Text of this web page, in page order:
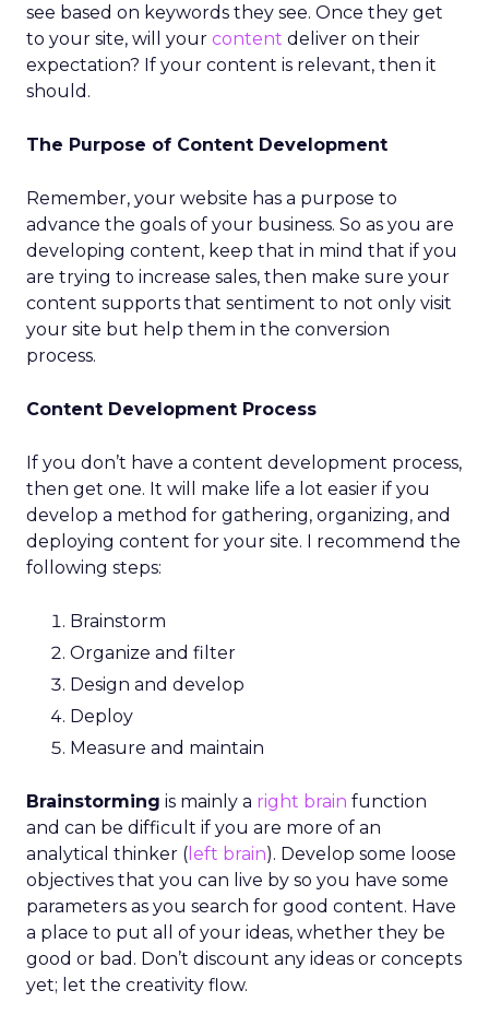
see based on keywords they see. Once they get
to your site, will your content deliver on their
expectation? If your content is relevant, then it
should.
The Purpose of Content Development
Remember, your website has a purpose to
advance the goals of your business. So as you are
developing content, keep that in mind that if you
are trying to increase sales, then make sure your
content supports that sentiment to not only visit
your site but help them in the conversion
process.
Content Development Process
If you don’t have a content development process,
then get one. It will make life a lot easier if you
develop a method for gathering, organizing, and
deploying content for your site. I recommend the
following steps:
Brainstorm
Organize and filter
Design and develop
Deploy
Measure and maintain
Brainstorming is mainly a right brain function
and can be difficult if you are more of an
analytical thinker ( left brain). Develop some loose
objectives that you can live by so you have some
parameters as you search for good content. Have
a place to put all of your ideas, whether they be
good or bad. Don’t discount any ideas or concepts
yet; let the creativity flow.